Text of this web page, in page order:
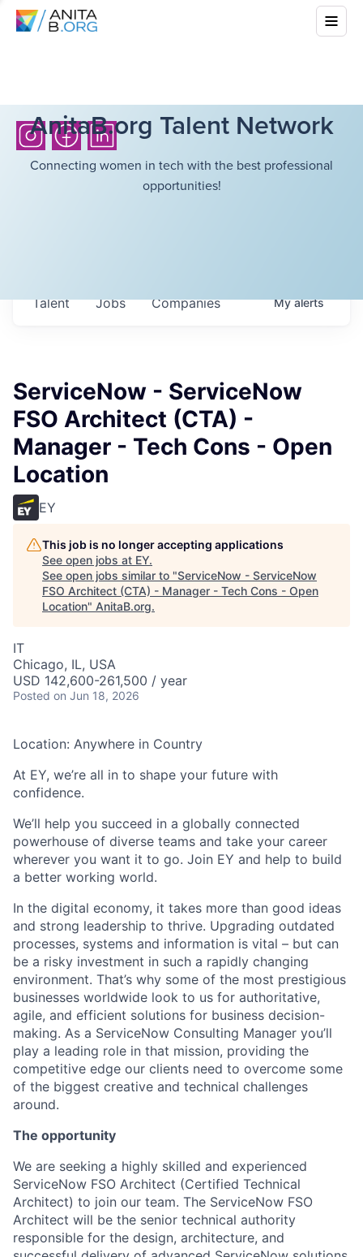
AnitaB.org Talent Network
Connecting women in tech with the best professional
opportunities!
Jobs Companies
Talent Myalerts
ServiceNow - ServiceNow
FSO Architect (CTA) -
Manager - Tech Cons - Open
Location
EY
This job is no longer accepting applications
See open jobs at EY.
See open jobs similar to "ServiceNow - ServiceNow
FSO Architect (CTA) - Manager - Tech Cons - Open
Location" AnitaB.org.
IT
Chicago, IL, USA
USD 142,600-261,500 / year
Posted on Jun 18, 2026
Location: Anywhere in Country
At EY, we’re all in to shape your future with
confidence.
We’ll help you succeed in a globally connected
powerhouse of diverse teams and take your career
wherever you want it to go. Join EY and help to build
a better working world.
In the digital economy, it takes more than good ideas
and strong leadership to thrive. Upgrading outdated
processes, systems and information is vital – but can
be a risky investment in such a rapidly changing
environment. That’s why some of the most prestigious
businesses worldwide look to us for authoritative,
agile, and efficient solutions for business decision-
making. As a ServiceNow Consulting Manager you’ll
play a leading role in that mission, providing the
competitive edge our clients need to overcome some
of the biggest creative and technical challenges
around.
The opportunity
We are seeking a highly skilled and experienced
ServiceNow FSO Architect (Certified Technical
Architect) to join our team. The ServiceNow FSO
Architect will be the senior technical authority
responsible for the design, architecture, and